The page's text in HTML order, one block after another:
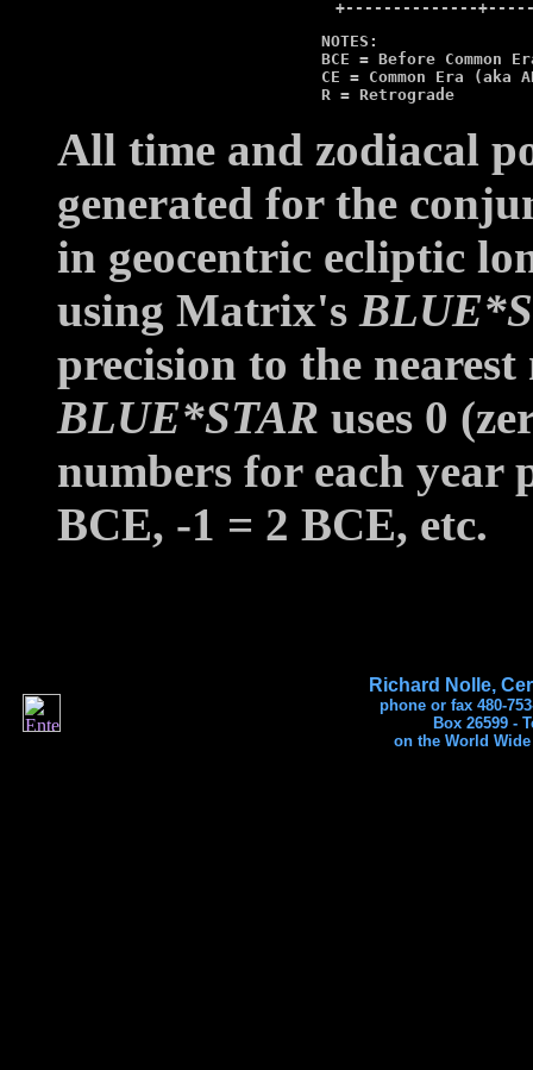
          NOTES:
BCE = Before Common
CE = Common Era (aka
          R = Retrograde
All time and zodiacal
generated for the
in geocentric ecliptic
using Matrix's
precision to the
BLUE*STAR uses 0
numbers for each year
BCE, -1 = 2 BCE, etc.
Richard Nolle,
phone or fax 480-
Box 26599 -
on the World